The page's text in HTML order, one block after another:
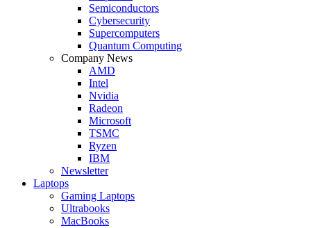
Semiconductors
Cybersecurity
Supercomputers
Quantum Computing
Company News
AMD
Intel
Nvidia
Radeon
Microsoft
TSMC
Ryzen
IBM
Newsletter
Laptops
Gaming Laptops
Ultrabooks
MacBooks